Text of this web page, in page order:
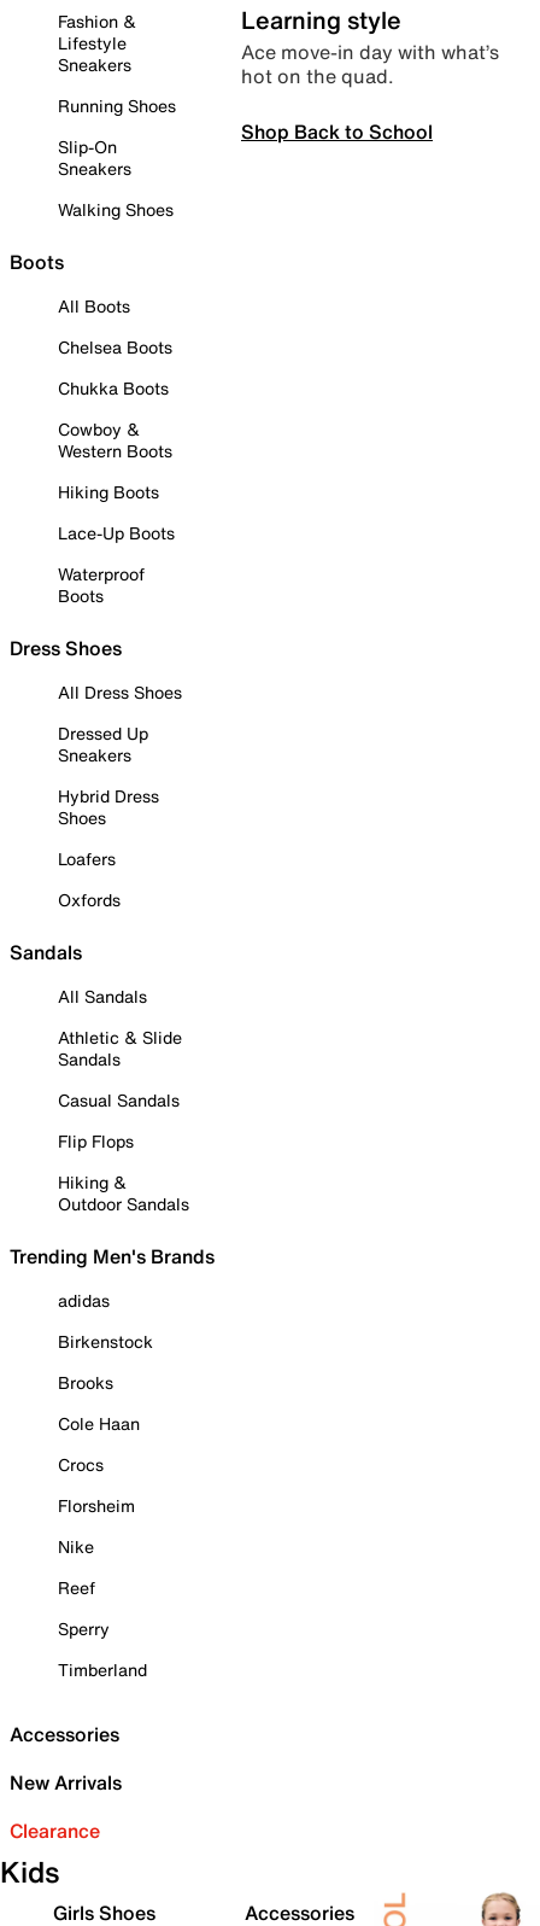
Fashion &
Lifestyle
Sneakers
Running Shoes
Slip-On
Sneakers
Walking Shoes
Boots
All Boots
Chelsea Boots
Chukka Boots
Cowboy &
Western Boots
Hiking Boots
Lace-Up Boots
Waterproof
Boots
Dress Shoes
All Dress Shoes
Dressed Up
Sneakers
Hybrid Dress
Shoes
Loafers
Oxfords
Sandals
All Sandals
Athletic & Slide
Sandals
Casual Sandals
Flip Flops
Hiking &
Outdoor Sandals
Trending Men's Brands
adidas
Birkenstock
Brooks
Cole Haan
Crocs
Florsheim
Nike
Reef
Sperry
Timberland
Accessories
New Arrivals
Clearance
Learning style
Ace move-in day with what’s
hot on the quad.
Shop Back to School
Kids
Girls Shoes
Accessories